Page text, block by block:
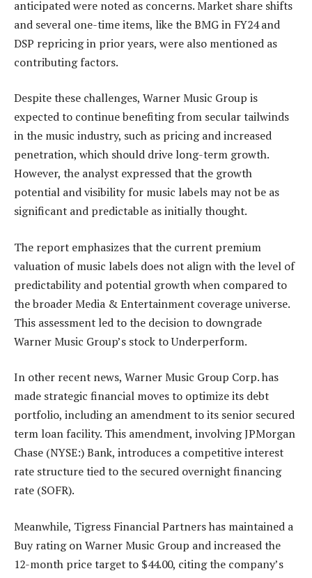
anticipated were noted as concerns. Market share shifts
and several one-time items, like the BMG in FY24 and
DSP repricing in prior years, were also mentioned as
contributing factors.
Despite these challenges, Warner Music Group is
expected to continue benefiting from secular tailwinds
in the music industry, such as pricing and increased
penetration, which should drive long-term growth.
However, the analyst expressed that the growth
potential and visibility for music labels may not be as
significant and predictable as initially thought.
The report emphasizes that the current premium
valuation of music labels does not align with the level of
predictability and potential growth when compared to
the broader Media & Entertainment coverage universe.
This assessment led to the decision to downgrade
Warner Music Group’s stock to Underperform.
In other recent news, Warner Music Group Corp. has
made strategic financial moves to optimize its debt
portfolio, including an amendment to its senior secured
term loan facility. This amendment, involving JPMorgan
Chase (NYSE:) Bank, introduces a competitive interest
rate structure tied to the secured overnight financing
rate (SOFR).
Meanwhile, Tigress Financial Partners has maintained a
Buy rating on Warner Music Group and increased the
12-month price target to $44.00, citing the company’s